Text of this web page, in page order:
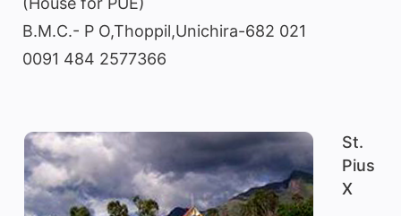
B.M.C.- P O,Thoppil,Unichira-682 021
0091 484 2577366
St.
Pius
X